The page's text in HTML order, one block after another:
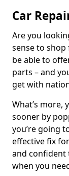
Car
Are you
sense to
be able to
parts – and
get with
What’s more,
sooner by
you’re going
effective fix
and confident
when you